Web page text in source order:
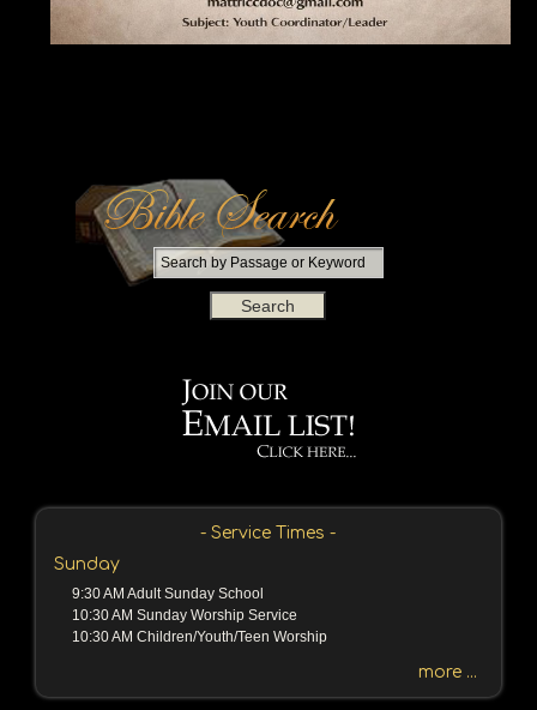
S
e
s
e
o
e
- Service Times -
Sunday
9:30 AM Adult Sunday School
10:30 AM Sunday Worship Service
10:30 AM Children/Youth/Teen Worship
more ...